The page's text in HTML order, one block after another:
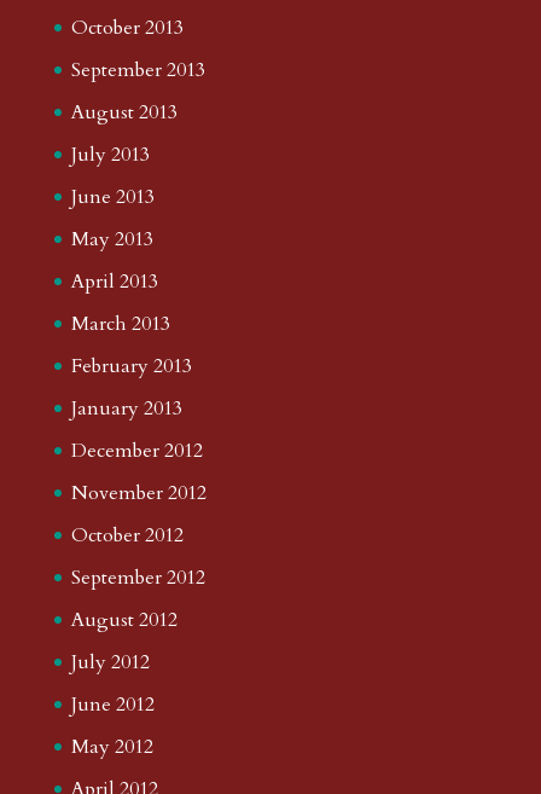
October 2013
September 2013
August 2013
July 2013
June 2013
May 2013
April 2013
March 2013
February 2013
January 2013
December 2012
November 2012
October 2012
September 2012
August 2012
July 2012
June 2012
May 2012
April 2012